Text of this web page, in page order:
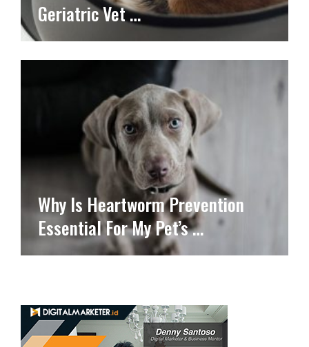
Geriatric Vet …
Why Is Heartworm Prevention
Essential For My Pet’s …